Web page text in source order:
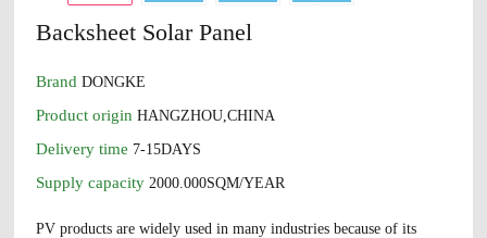
Backsheet Solar Panel
BrandDONGKE
Product originHANGZHOU,CHINA
Delivery time 7-15DAYS
Supply capacity 2000.000SQM/YEAR
PV products are widely used in many industries because of its